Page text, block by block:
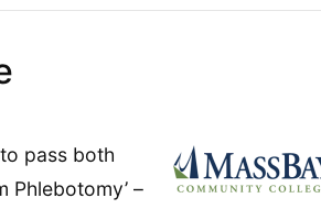
pass both
Phlebotomy’ –